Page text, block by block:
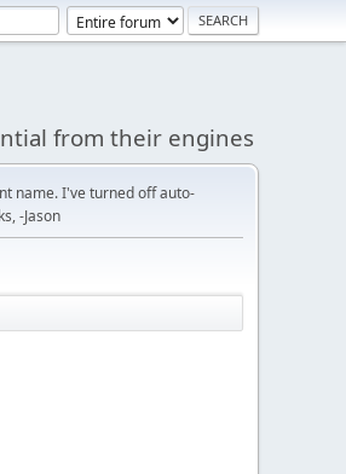
from their engines
name. I've turned off auto-
-Jason